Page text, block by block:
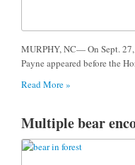
MURPHY, NC— On Sept.
Payne appeared before the
Read More »
Multiple bear